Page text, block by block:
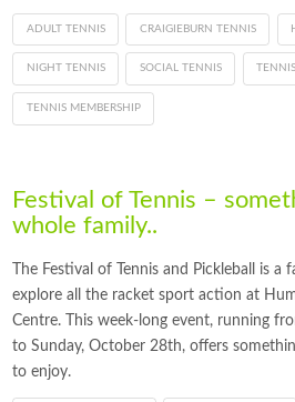
ADULT TENNIS CRAIGIEBURN TENNIS
NIGHT TENNIS SOCIAL TENNIS
TENNIS MEMBERSHIP
Festival of Tennis –
whole family..
The Festival of Tennis and Pickleball is
explore all the racket sport action at
Centre. This week-long event, running
to Sunday, October 28th, offers
to enjoy.